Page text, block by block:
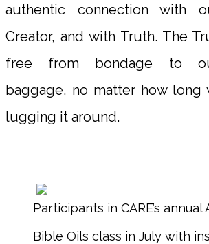
authentic connection with
Creator, and with Truth. The
free from bondage to
baggage, no matter how long
lugging it around.
Participants in CARE’s annual
Bible Oils class in July with